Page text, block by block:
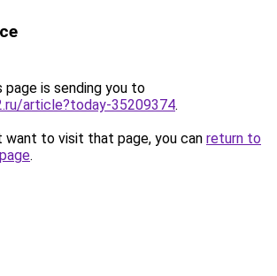
page is sending you to
article?today-35209374.
want to visit that page, you can return to
.